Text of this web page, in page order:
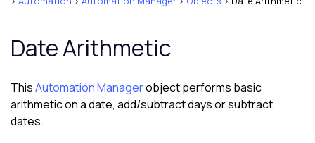
Date Arithmetic
ThisAutomation Managerobject performs basic
arithmetic on a date, add/subtract days or subtract
dates.